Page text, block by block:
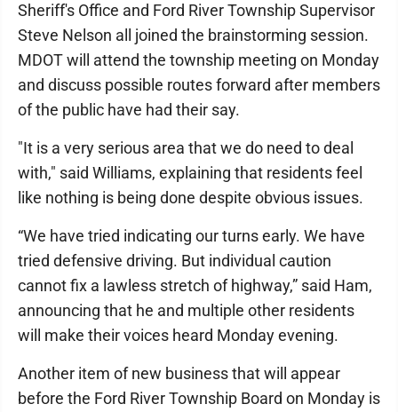
Sheriff's Office and Ford River Township Supervisor
Steve Nelson all joined the brainstorming session.
MDOT will attend the township meeting on Monday
and discuss possible routes forward after members
of the public have had their say.
"It is a very serious area that we do need to deal
with," said Williams, explaining that residents feel
like nothing is being done despite obvious issues.
“We have tried indicating our turns early. We have
tried defensive driving. But individual caution
cannot fix a lawless stretch of highway,” said Ham,
announcing that he and multiple other residents
will make their voices heard Monday evening.
Another item of new business that will appear
before the Ford River Township Board on Monday is